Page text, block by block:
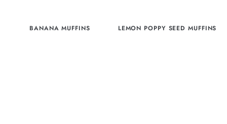
BANANA MUFFINS LEMON POPPY SEED MUFFINS